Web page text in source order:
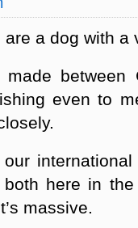
a dog with a
between
even to
here in
massive.